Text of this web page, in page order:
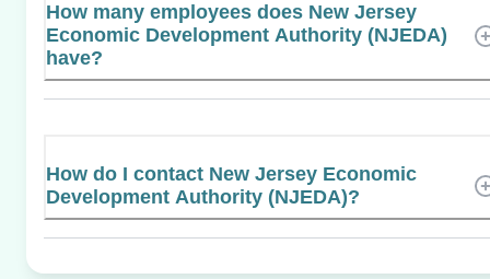
How many employees does New Jersey
Economic Development Authority (NJEDA)
have?
How do I contact New Jersey Economic
Development Authority (NJEDA)?